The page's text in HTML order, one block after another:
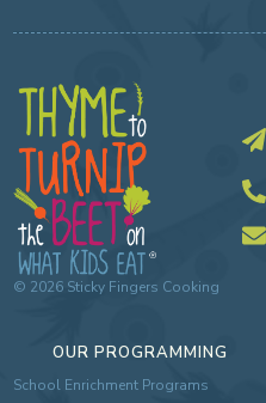
© 2026Sticky Fingers Cooking
OUR PROGRAMMING
School Enrichment Programs